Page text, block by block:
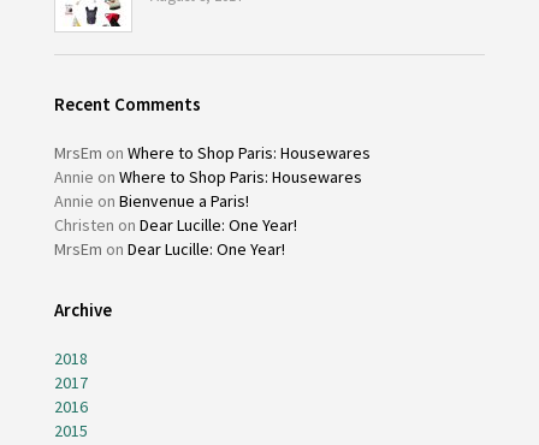
Recent Comments
MrsEm on Where to Shop Paris: Housewares
Annie on Where to Shop Paris: Housewares
Annie on Bienvenue a Paris!
Christen on Dear Lucille: One Year!
MrsEm on Dear Lucille: One Year!
Archive
2018
2017
2016
2015